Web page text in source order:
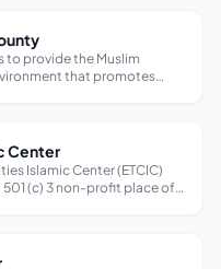
to provide the Muslim
that promotes
inspiring true and
Center
Islamic Center (ETCIC)
(c) 3 non-profit place of
living in the Eastern